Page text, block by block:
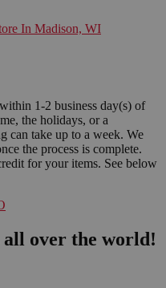
In Madison, WI
1-2 business day(s) of
the holidays, or a
can take up to a week. We
the process is complete.
for your items. See below
all over the world!